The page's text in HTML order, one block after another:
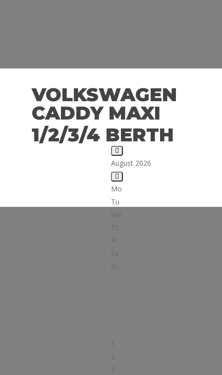
VOLKSWAGEN
CADDY MAXI
1/2/3/4 BERTH
August 2026
Mo
Tu
We
Th
Fr
Sa
Su
1
2
3